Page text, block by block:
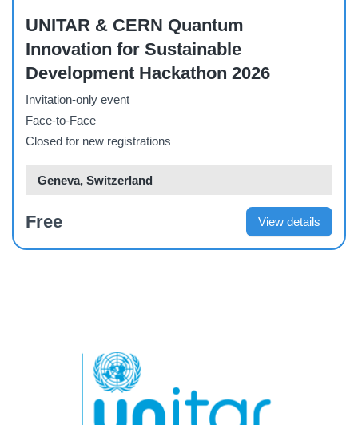
UNITAR & CERN Quantum
Innovation for Sustainable
Development Hackathon 2026
Invitation-only event
Face-to-Face
Closed for new registrations
Geneva, Switzerland
Free View details